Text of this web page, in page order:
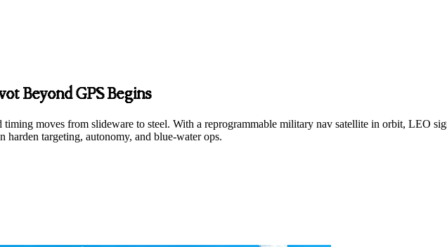
Beyond GPS Begins
moves from slideware to steel. With a reprogrammable military nav satellite in orbit, LEO
harden targeting, autonomy, and blue-water ops.